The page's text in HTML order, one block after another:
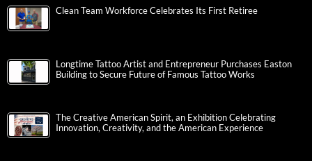
Clean Team Workforce Celebrates Its First Retiree
Longtime Tattoo Artist and Entrepreneur Purchases Easton
Building to Secure Future of Famous Tattoo Works
The Creative American Spirit, an Exhibition Celebrating
Innovation, Creativity, and the American Experience